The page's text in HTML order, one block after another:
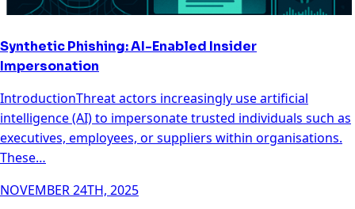
Synthetic Phishing: AI-Enabled Insider
Impersonation
IntroductionThreat actors increasingly use artificial
intelligence (AI) to impersonate trusted individuals such as
executives, employees, or suppliers within organisations.
These…
NOVEMBER 24TH, 2025